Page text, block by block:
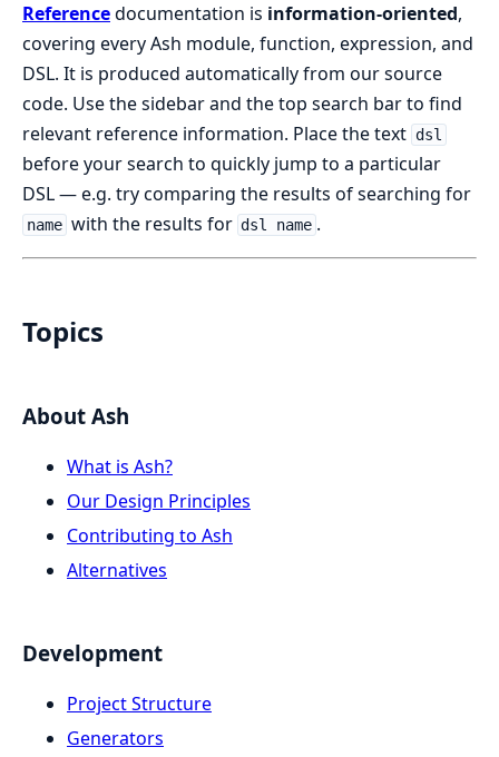
Referencedocumentation is information-oriented,
covering every Ash module, function, expression, and
DSL. It is produced automatically from our source
code. Use the sidebar and the top search bar to find
relevant reference information. Place the text dsl
before your search to quickly jump to a particular
DSL — e.g. try comparing the results of searching for
name with the results for dsl name .
Topics
About Ash
What is Ash?
Our Design Principles
Contributing to Ash
Alternatives
Development
Project Structure
Generators